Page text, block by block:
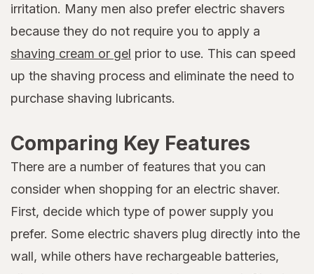
irritation. Many men also prefer electric shavers
because they do not require you to apply a
shaving cream or gel prior to use. This can speed
up the shaving process and eliminate the need to
purchase shaving lubricants.
Comparing Key Features
There are a number of features that you can
consider when shopping for an electric shaver.
First, decide which type of power supply you
prefer. Some electric shavers plug directly into the
wall, while others have rechargeable batteries,